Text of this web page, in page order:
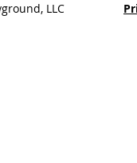
LLC